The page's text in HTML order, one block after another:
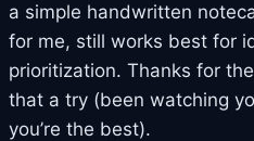
a simple handwritten
for me, still works best for
prioritization. Thanks for
that a try (been watching
you’re the best).